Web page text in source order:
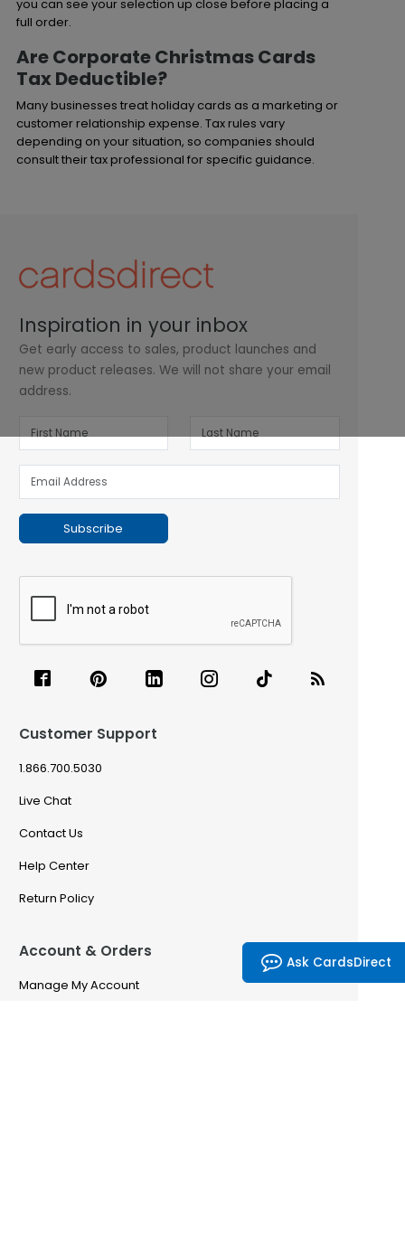
you can see your selection up close before placing a
full order.
Are Corporate Christmas Cards
Tax Deductible?
Many businesses treat holiday cards as a marketing or
customer relationship expense. Tax rules vary
depending on your situation, so companies should
consult their tax professional for specific guidance.
Inspiration in your inbox
Get early access to sales, product launches and
new product releases. We will not share your email
address.
Subscribe
Customer Support
1.866.700.5030
Live Chat
Contact Us
Help Center
Return Policy
Account & Orders
Manage My Account
Ask CardsDirect